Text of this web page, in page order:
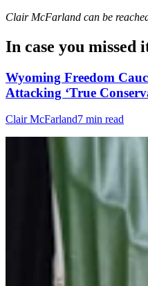
Clair McFarland can be
In case you missed
Wyoming Freedom
Attacking ‘True
Clair McFarland7 min read